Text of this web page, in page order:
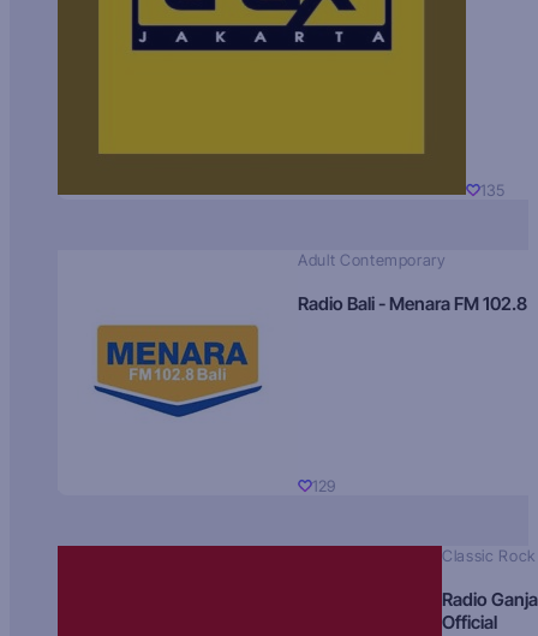
135
Adult Contemporary
Radio Bali - Menara FM 102.8
129
Classic Rock
Radio
Official